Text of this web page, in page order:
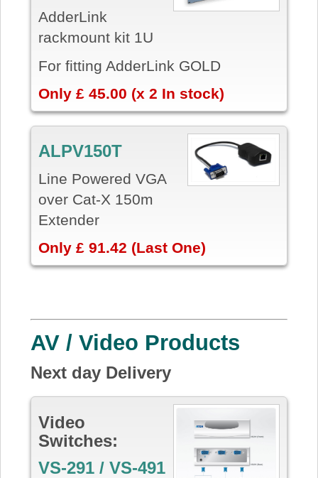
AdderLink
rackmount kit 1U
For fitting AdderLink GOLD
Only £ 45.00 (x 2 In stock)
ALPV150T
Line Powered VGA
over Cat-X 150m
Extender
Only £ 91.42 (Last One)
AV / Video Products
Next day Delivery
Video
Switches:
VS-291 / VS-491